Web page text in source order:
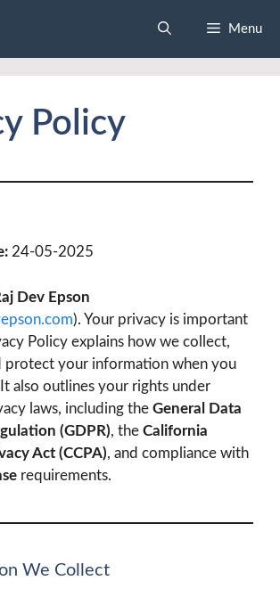
Menu
Policy
24-05-2025
Dev Epson
). Your privacy is important
Policy explains how we collect,
protect your information when you
also outlines your rights under
laws, including the General Data
(GDPR), the California
Act (CCPA), and compliance with
requirements.
We Collect